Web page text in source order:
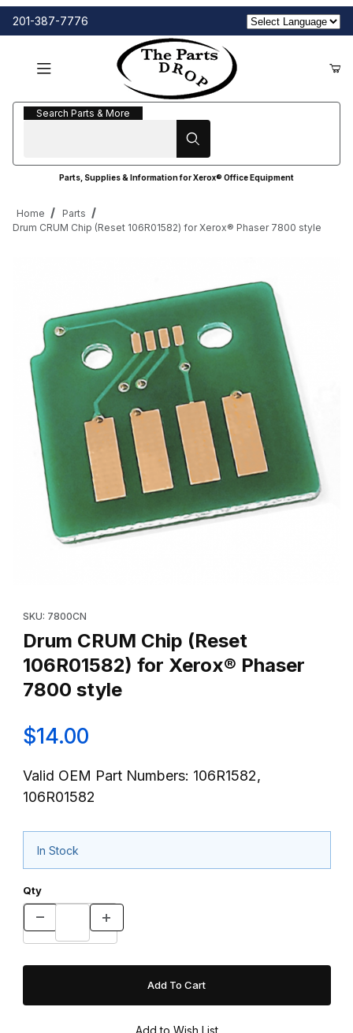
201-387-7776
Search Parts & More
Search Parts & More
Parts, Supplies & Information for Xerox® Office Equipment
Home
Parts
Drum CRUM Chip (Reset 106R01582) for Xerox® Phaser 7800 style
SKU: 7800CN
Drum CRUM Chip (Reset
106R01582) for Xerox® Phaser
7800 style
$14.00
Valid OEM Part Numbers: 106R1582,
106R01582
In Stock
Qty